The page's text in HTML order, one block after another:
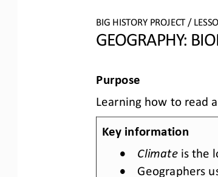
BIG HISTORY PROJECT /
GEOGRAPHY:
Purpose
Learning how to read
Key information
• Climate is the
• Geographers